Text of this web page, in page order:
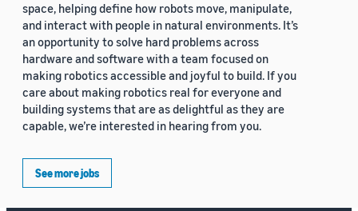
space, helping define how robots move, manipulate,
and interact with people in natural environments. It’s
an opportunity to solve hard problems across
hardware and software with a team focused on
making robotics accessible and joyful to build. If you
care about making robotics real for everyone and
building systems that are as delightful as they are
capable, we’re interested in hearing from you.
See more jobs